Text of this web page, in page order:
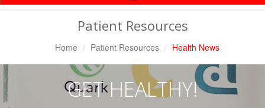
Patient Resources
Home Patient Resources Health News
GET HEALTHY!